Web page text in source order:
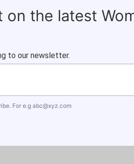
on the latest
to our newsletter.
For e.g abc@xyz.com